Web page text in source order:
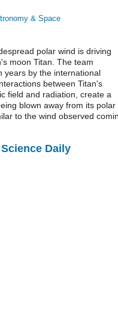
& Space
polar wind is driving
moon Titan. The team
years by the international
between Titan's
field and radiation, create a
blown away from its polar
to the wind observed
Daily